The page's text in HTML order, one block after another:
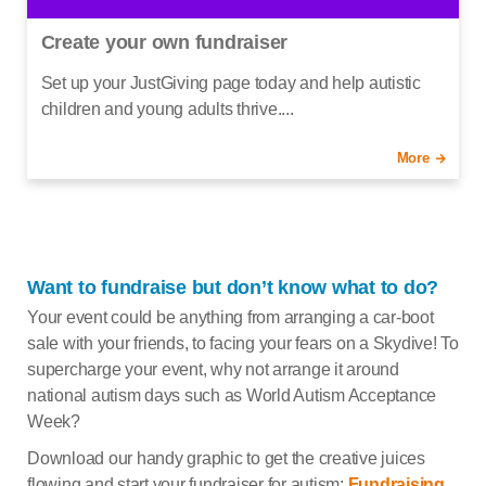
Create your own fundraiser
Set up your JustGiving page today and help autistic
children and young adults thrive....
More
Want to fundraise but don’t know what to do?
Your event could be anything from arranging a car-boot
sale with your friends, to facing your fears on a Skydive! To
supercharge your event, why not arrange it around
national autism days such as World Autism Acceptance
Week?
Download our handy graphic to get the creative juices